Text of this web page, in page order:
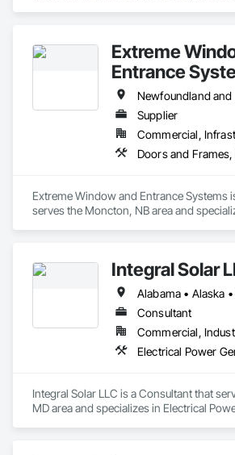
Extreme
Entrance
Supplier
Extreme Window and Entrance Systems
serves the Moncton, NB area and
Integral Solar
Consultant
Electrical Power
Integral Solar LLC is a Consultant that
MD area and specializes in Electrical